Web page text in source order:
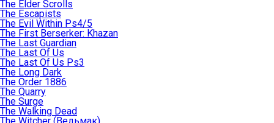
The Elder Scrolls
The Escapists
The Evil Within Ps4/5
The First Berserker: Khazan
The Last Guardian
The Last Of Us
The Last Of Us Ps3
The Long Dark
The Order 1886
The Quarry
The Surge
The Walking Dead